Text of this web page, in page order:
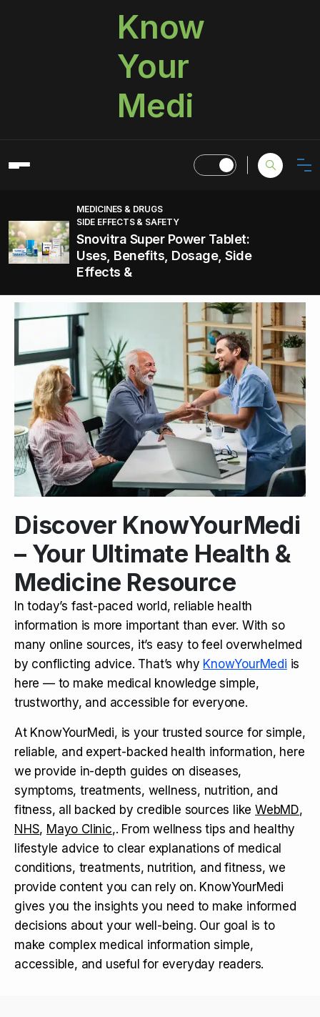
Know
Your
Medi
MEDICINES & DRUGS
SIDE EFFECTS & SAFETY
Snovitra Super Power Tablet:
Uses, Benefits, Dosage, Side
Effects &
Discover KnowYourMedi
– Your Ultimate Health &
Medicine Resource
In today’s fast-paced world, reliable health
information is more important than ever. With so
many online sources, it’s easy to feel overwhelmed
by conflicting advice. That’s why KnowYourMedi is
here — to make medical knowledge simple,
trustworthy, and accessible for everyone.
At KnowYourMedi, is your trusted source for simple,
reliable, and expert-backed health information, here
we provide in-depth guides on diseases,
symptoms, treatments, wellness, nutrition, and
fitness, all backed by credible sources like WebMD,
NHS, Mayo Clinic,. From wellness tips and healthy
lifestyle advice to clear explanations of medical
conditions, treatments, nutrition, and fitness, we
provide content you can rely on. KnowYourMedi
gives you the insights you need to make informed
decisions about your well-being. Our goal is to
make complex medical information simple,
accessible, and useful for everyday readers.